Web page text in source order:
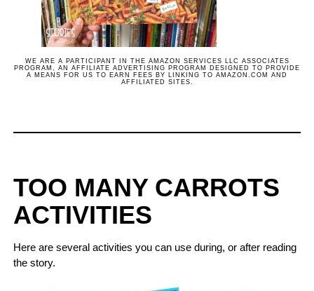
WE ARE A PARTICIPANT IN THE AMAZON SERVICES LLC ASSOCIATES
PROGRAM, AN AFFILIATE ADVERTISING PROGRAM DESIGNED TO PROVIDE
A MEANS FOR US TO EARN FEES BY LINKING TO AMAZON.COM AND
AFFILIATED SITES.
TOO MANY CARROTS
ACTIVITIES
Here are several activities you can use during, or after reading
the story.